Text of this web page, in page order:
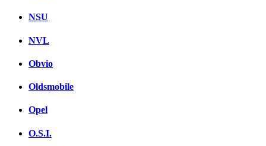
NSU
NVL
Obvio
Oldsmobile
Opel
O.S.I.